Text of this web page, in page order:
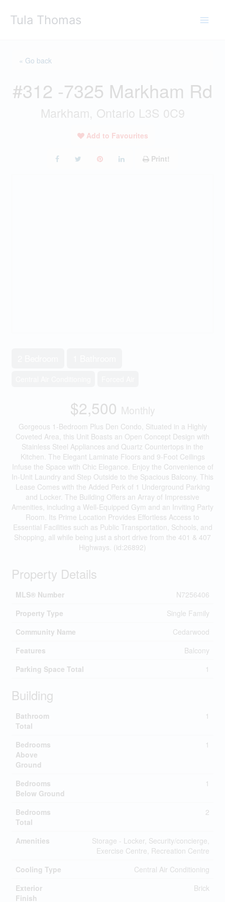
Tula Thomas
« Go back
#312 -7325 Markham Rd
Markham, Ontario L3S 0C9
Add to Favourites
Print!
$2,500 Monthly
Gorgeous 1-Bedroom Plus Den Condo, Situated in a Highly
Coveted Area, this Unit Boasts an Open Concept Design with
Stainless Steel Appliances and Quartz Countertops in the
Kitchen. The Elegant Laminate Floors and 9-Foot Ceilings
Infuse the Space with Chic Elegance. Enjoy the Convenience of
In-Unit Laundry and Step Outside to the Spacious Balcony. This
Lease Comes with the Added Perk of 1 Underground Parking
and Locker. The Building Offers an Array of Impressive
Amenities, including a Well-Equipped Gym and an Inviting Party
Room. Its Prime Location Provides Effortless Access to
Essential Facilities such as Public Transportation, Schools, and
Shopping, all while being just a short drive from the 401 & 407
Highways. (id:26892)
Property Details
MLS® Number
N7256406
Property Type
Single Family
Community Name
Cedarwood
Features
Balcony
Parking Space Total
1
Building
Bathroom
Total
1
Bedrooms
Above
Ground
1
Bedrooms
Below Ground
1
Bedrooms
Total
2
Amenities
Storage - Locker, Security/concierge,
Exercise Centre, Recreation Centre
Cooling Type
Central Air Conditioning
Exterior
Finish
Brick